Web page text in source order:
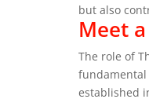
but also
Meet
The role of
established